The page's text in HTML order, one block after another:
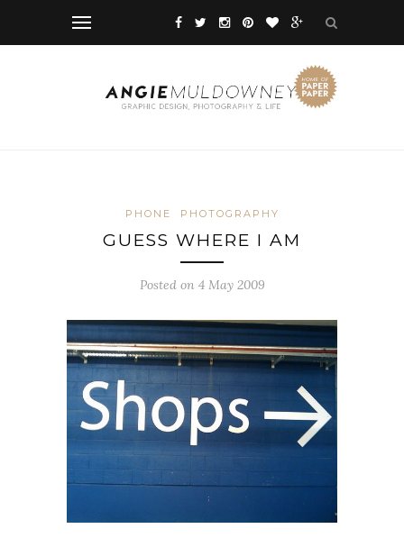
PHONE PHOTOGRAPHY
GUESS WHERE I AM
Posted on 4 May 2009